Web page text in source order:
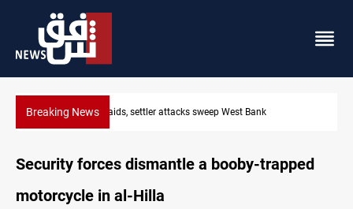
Breaking NewsIsraeli raids, settler attacks sweep West Bank
Security forces dismantle a booby-trapped
motorcycle in al-Hilla